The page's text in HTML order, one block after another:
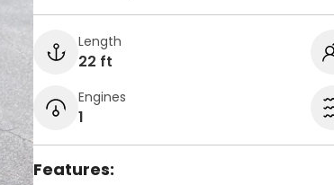
Length
22 ft
Engines
1
Features: